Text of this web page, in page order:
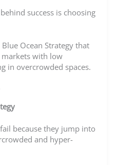
success is choosing
Ocean Strategy that
with low
in overcrowded spaces.
because they jump into
and hyper-